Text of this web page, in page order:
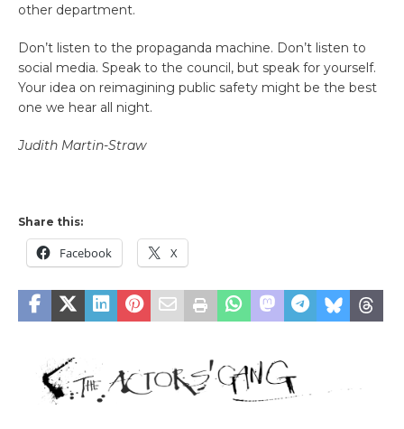
other department.
Don’t listen to the propaganda machine. Don’t listen to
social media. Speak to the council, but speak for yourself.
Your idea on reimagining public safety might be the best
one we hear all night.
Judith Martin-Straw
Share this:
Facebook X